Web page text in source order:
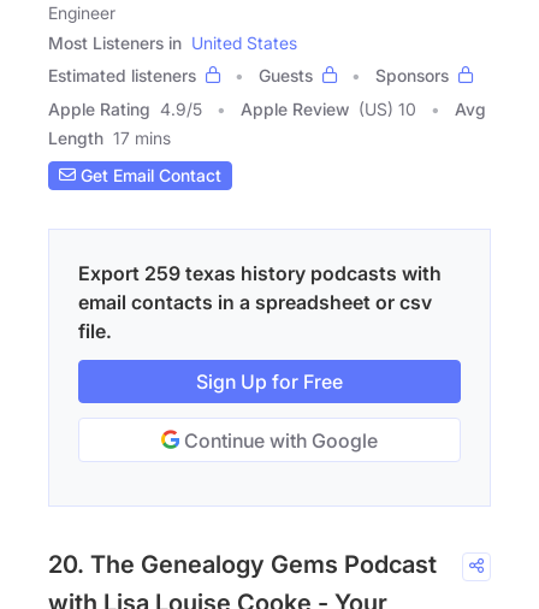
Engineer
Most Listeners in United States
Estimated listeners
Guests
Sponsors
Apple Rating 4.9/5 Apple Review (US) 10
Avg
Length 17 mins
Get Email Contact
Export 259 texas history podcasts with
email contacts in a spreadsheet or csv
file.
Sign Up for Free
Continue with Google
20. The Genealogy Gems Podcast
with Lisa Louise Cooke - Your